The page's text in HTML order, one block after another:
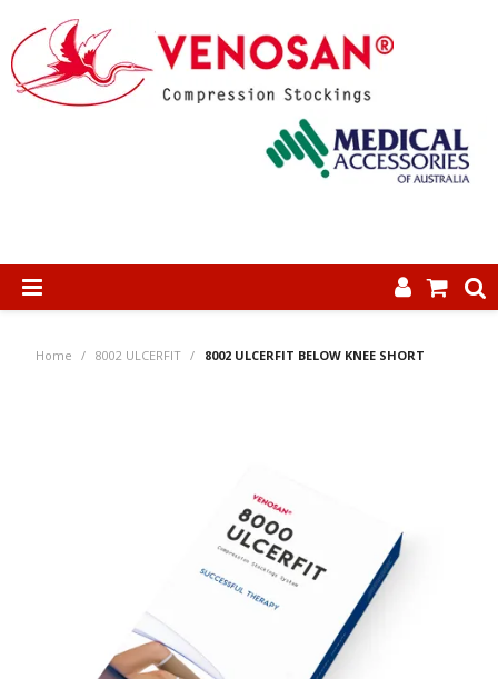
INFORMATION
CONTACT US
Home / 8002 ULCERFIT / 8002 ULCERFIT BELOW KNEE SHORT